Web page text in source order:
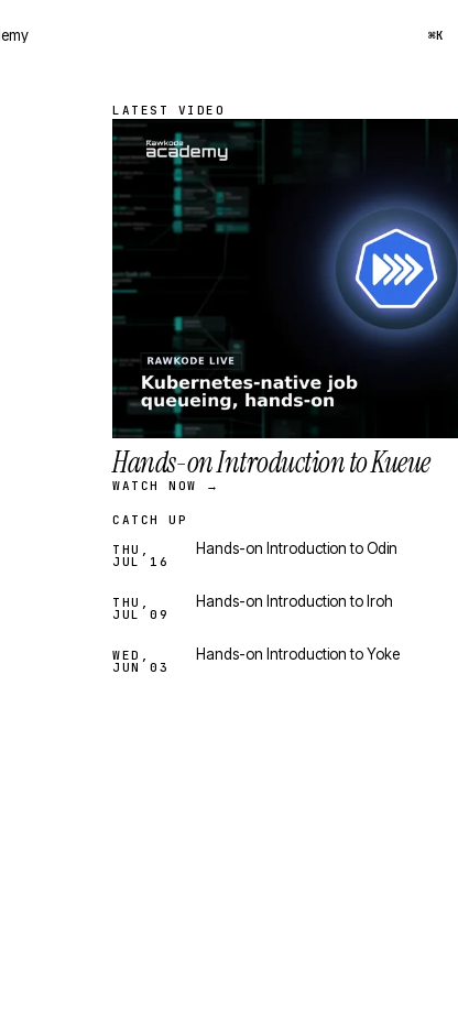
⌘K
LATEST VIDEO
Hands-on Introduction to Kueue
WATCH NOW →
CATCH UP
THU,
JUL 16
Hands-on Introduction to Odin
THU,
JUL 09
Hands-on Introduction to Iroh
WED,
JUN 03
Hands-on Introduction to Yoke